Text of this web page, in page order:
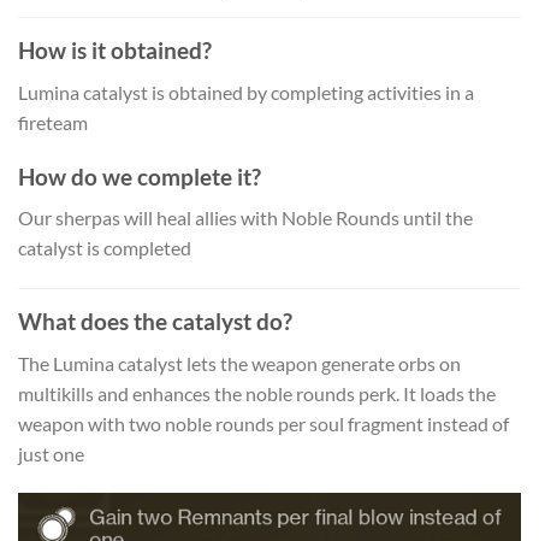
How is it obtained?
Lumina catalyst is obtained by completing activities in a
fireteam
How do we complete it?
Our sherpas will heal allies with Noble Rounds until the
catalyst is completed
What does the catalyst do?
The Lumina catalyst lets the weapon generate orbs on
multikills and enhances the noble rounds perk. It loads the
weapon with two noble rounds per soul fragment instead of
just one